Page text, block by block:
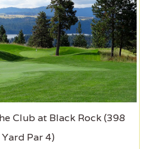
Club at Black Rock (398
Yard Par 4)